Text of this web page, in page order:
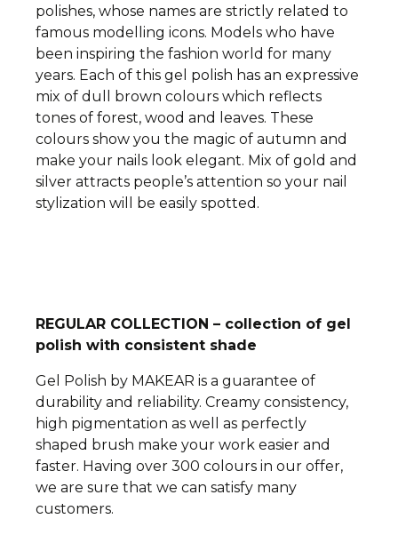
polishes, whose names are strictly related to
famous modelling icons. Models who have
been inspiring the fashion world for many
years. Each of this gel polish has an expressive
mix of dull brown colours which reflects
tones of forest, wood and leaves. These
colours show you the magic of autumn and
make your nails look elegant. Mix of gold and
silver attracts people’s attention so your nail
stylization will be easily spotted.
REGULAR COLLECTION – collection of gel
polish with consistent shade
Gel Polish by MAKEAR is a guarantee of
durability and reliability. Creamy consistency,
high pigmentation as well as perfectly
shaped brush make your work easier and
faster. Having over 300 colours in our offer,
we are sure that we can satisfy many
customers.